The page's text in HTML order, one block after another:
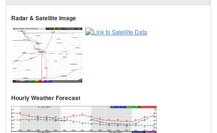
Radar & Satellite Image
Hourly Weather Forecast